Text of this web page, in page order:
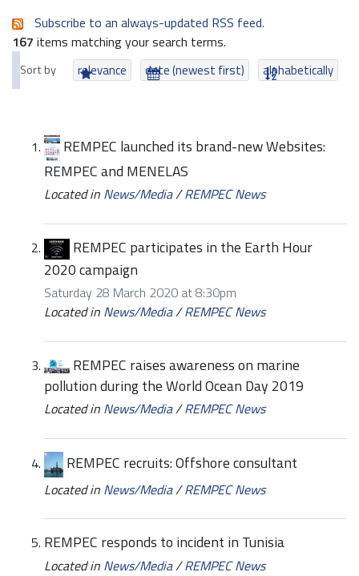
Subscribe to an always-updated RSS feed.
167 items matching your search terms.
Sort by relevance date (newest first) alphabetically
REMPEC launched its brand-new Websites:
REMPEC and MENELAS
Located in News/Media/REMPEC News
REMPEC participates in the Earth Hour
2020 campaign
Saturday 28 March 2020 at 8:30pm
Located in News/Media/REMPEC News
REMPEC raises awareness on marine
pollution during the World Ocean Day 2019
Located in News/Media/REMPEC News
REMPEC recruits: Offshore consultant
Located in News/Media/REMPEC News
REMPEC responds to incident in Tunisia
Located in News/Media/REMPEC News